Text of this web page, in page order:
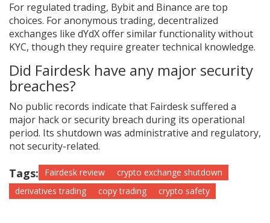
For regulated trading, Bybit and Binance are top
choices. For anonymous trading, decentralized
exchanges like dYdX offer similar functionality without
KYC, though they require greater technical knowledge.
Did Fairdesk have any major security
breaches?
No public records indicate that Fairdesk suffered a
major hack or security breach during its operational
period. Its shutdown was administrative and regulatory,
not security-related.
Tags: Fairdesk review
crypto exchange shutdown
derivatives trading
copy trading crypto safety